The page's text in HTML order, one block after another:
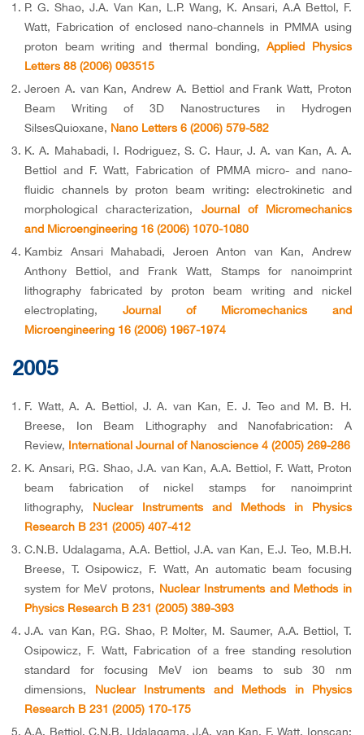
P. G. Shao, J.A. Van Kan, L.P. Wang, K. Ansari, A.A Bettol, F.
Watt, Fabrication of enclosed nano-channels in PMMA using
proton beam writing and thermal bonding, Applied Physics
Letters 88 (2006) 093515
Jeroen A. van Kan, Andrew A. Bettiol and Frank Watt, Proton
Beam Writing of 3D Nanostructures in Hydrogen
SilsesQuioxane, Nano Letters 6 (2006) 579-582
K. A. Mahabadi, I. Rodriguez, S. C. Haur, J. A. van Kan, A. A.
Bettiol and F. Watt, Fabrication of PMMA micro- and nano-
fluidic channels by proton beam writing: electrokinetic and
morphological characterization,
Journal of Micromechanics
and Microengineering 16 (2006) 1070-1080
Kambiz Ansari Mahabadi, Jeroen Anton van Kan, Andrew
Anthony Bettiol, and Frank Watt, Stamps for nanoimprint
lithography fabricated by proton beam writing and nickel
electroplating,
Journal of Micromechanics and
Microengineering 16 (2006) 1967-1974
2005
F. Watt, A. A. Bettiol, J. A. van Kan, E. J. Teo and M. B. H.
Breese, Ion Beam Lithography and Nanofabrication: A
Review, International Journal of Nanoscience 4 (2005) 269-286
K. Ansari, P.G. Shao, J.A. van Kan, A.A. Bettiol, F. Watt, Proton
beam fabrication of nickel stamps for nanoimprint
lithography,
Nuclear Instruments and Methods in Physics
Research B 231 (2005) 407-412
C.N.B. Udalagama, A.A. Bettiol, J.A. van Kan, E.J. Teo, M.B.H.
Breese, T. Osipowicz, F. Watt, An automatic beam focusing
system for MeV protons, Nuclear Instruments and Methods in
Physics Research B 231 (2005) 389-393
J.A. van Kan, P.G. Shao, P. Molter, M. Saumer, A.A. Bettiol, T.
Osipowicz, F. Watt, Fabrication of a free standing resolution
standard for focusing MeV ion beams to sub 30 nm
dimensions,
Nuclear Instruments and Methods in Physics
Research B 231 (2005) 170-175
A.A. Bettiol, C.N.B. Udalagama, J.A. van Kan, F. Watt, Ionscan: